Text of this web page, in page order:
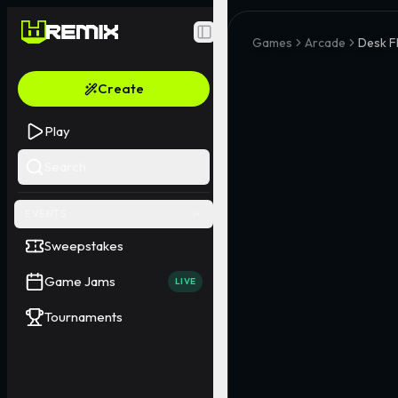
Toggle Sidebar
Create
Play
Sweepstakes
Game Jams LIVE
Tournaments
Games Arcade Desk